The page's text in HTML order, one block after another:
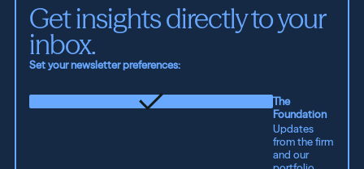
Get insights directly to your
inbox.
Set your newsletter preferences:
The
Foundation
Updates
from the firm
and our